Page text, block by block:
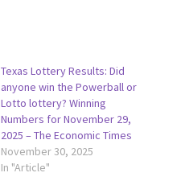
Texas Lottery Results: Did
anyone win the Powerball or
Lotto lottery? Winning
Numbers for November 29,
2025 – The Economic Times
November 30, 2025
In "Article"